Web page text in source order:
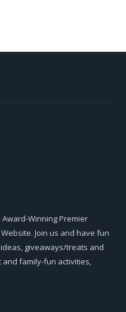
Winning Premier
Join us and have fun
giveaways/treats and
family-fun activities,